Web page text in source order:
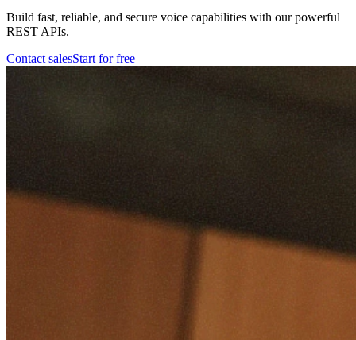
Build fast, reliable, and secure voice capabilities with our powerful
REST APIs.
Contact salesStart for free